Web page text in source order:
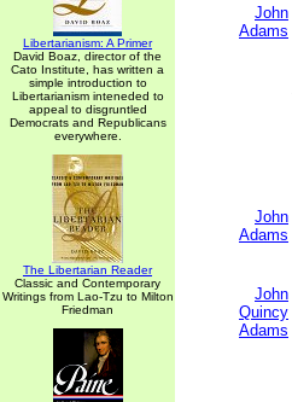
Libertarianism: A Primer
David Boaz, director of the
Cato Institute, has written a
simple introduction to
Libertarianism inteneded to
appeal to disgruntled
Democrats and Republicans
everywhere.
The Libertarian Reader
Classic and Contemporary
Writings from Lao-Tzu to Milton
Friedman
John
Adams
John
Adams
John
Quincy
Adams